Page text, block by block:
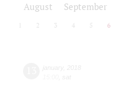
August September
2 3 4 5 6